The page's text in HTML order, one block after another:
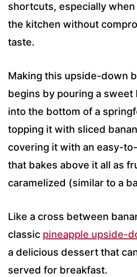
shortcuts, especially
the kitchen without
taste.
Making this upside-down
begins by pouring a
into the bottom of a
topping it with sliced
covering it with an easy-
that bakes above it all as
caramelized (similar to a
Like a cross between
classic pineapple upside-
a delicious dessert that
served for breakfast.